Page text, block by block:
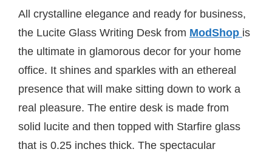
All crystalline elegance and ready for business,
the Lucite Glass Writing Desk from ModShop is
the ultimate in glamorous decor for your home
office. It shines and sparkles with an ethereal
presence that will make sitting down to work a
real pleasure. The entire desk is made from
solid lucite and then topped with Starfire glass
that is 0.25 inches thick. The spectacular